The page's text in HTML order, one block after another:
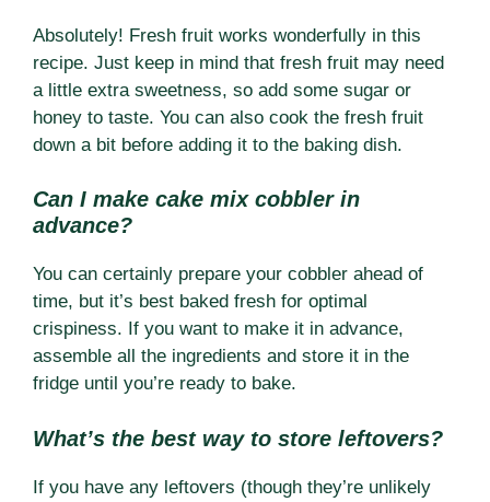
Absolutely! Fresh fruit works wonderfully in this
recipe. Just keep in mind that fresh fruit may need
a little extra sweetness, so add some sugar or
honey to taste. You can also cook the fresh fruit
down a bit before adding it to the baking dish.
Can I make cake mix cobbler in
advance?
You can certainly prepare your cobbler ahead of
time, but it’s best baked fresh for optimal
crispiness. If you want to make it in advance,
assemble all the ingredients and store it in the
fridge until you’re ready to bake.
What’s the best way to store leftovers?
If you have any leftovers (though they’re unlikely